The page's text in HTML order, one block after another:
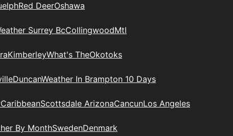
Red DeerOshawa
Surrey BcCollingwoodMtl
KimberleyWhat's TheOkotoks
DuncanWeather In Brampton 10 Days
CaribbeanScottsdale ArizonaCancunLos Angeles
By MonthSwedenDenmark